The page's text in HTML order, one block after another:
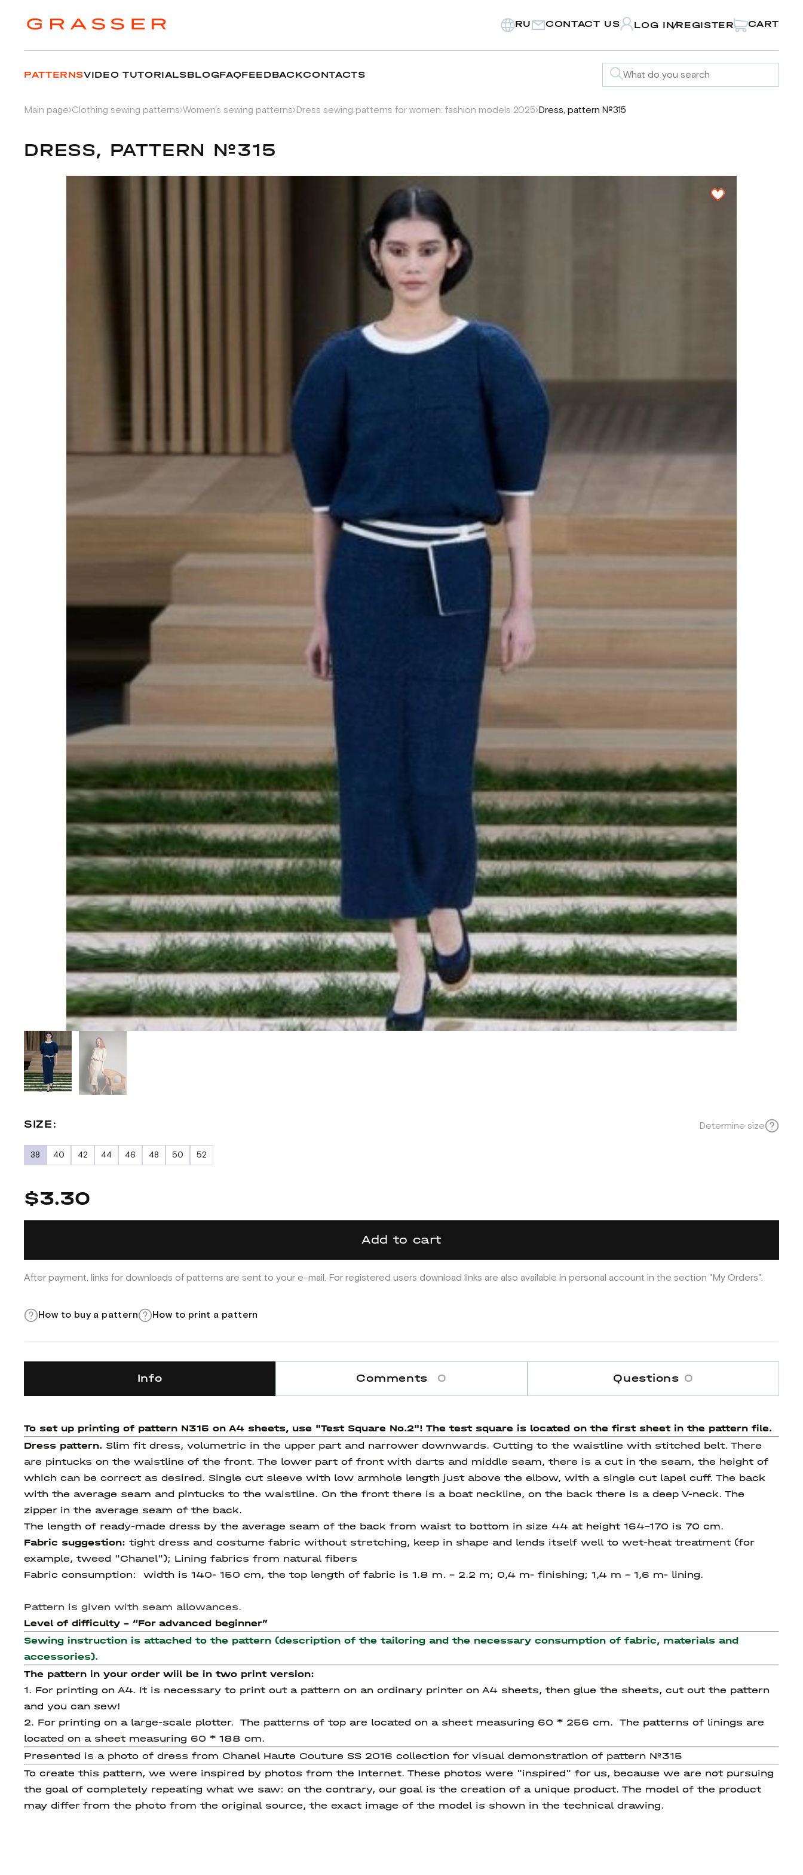
RU CONTACT US LOG IN/REGISTER CART
PATTERNSVIDEO TUTORIALSBLOGFAQFEEDBACKCONTACTS
Main page Clothing sewing patterns Women's sewing patterns Dress sewing patterns for women: fashion models 2025 Dress, pattern №315
DRESS, PATTERN №315
SIZE: Determine size
38 40 42 44 46 48 50 52
$3.30
Add to cart
After payment, links for downloads of patterns are sent to your e-mail. For registered users download links are also available in personal account in the section "My Orders".
How to buy a pattern How to print a pattern
Info Comments 0 Questions 0
To set up printing of pattern N315 on A4 sheets, use "Test Square No.2"! The test square is located on the first sheet in the pattern file.
Dress pattern. Slim fit dress, volumetric in the upper part and narrower downwards. Cutting to the waistline with stitched belt. There
are pintucks on the waistline of the front. The lower part of front with darts and middle seam, there is a cut in the seam, the height of
which can be correct as desired. Single cut sleeve with low armhole length just above the elbow, with a single cut lapel cuff. The back
with the average seam and pintucks to the waistline. On the front there is a boat neckline, on the back there is a deep V-neck. The
zipper in the average seam of the back.
The length of ready-made dress by the average seam of the back from waist to bottom in size 44 at height 164-170 is 70 cm.
Fabric suggestion: tight dress and costume fabric without stretching, keep in shape and lends itself well to wet-heat treatment (for
example, tweed "Chanel"); Lining fabrics from natural fibers
Fabric consumption: width is 140- 150 cm, the top length of fabric is 1.8 m. – 2.2 m; 0,4 m- finishing; 1,4 m - 1,6 m- lining.
Pattern is given with seam allowances.
Level of difficulty - “For advanced beginner”
Sewing instruction is attached to the pattern (description of the tailoring and the necessary consumption of fabric, materials and
accessories).
The pattern in your order wiil be in two print version:
1. For printing on A4. It is necessary to print out a pattern on an ordinary printer on A4 sheets, then glue the sheets, cut out the pattern
and you can sew!
2. For printing on a large-scale plotter. The patterns of top are located on a sheet measuring 60 * 256 cm. The patterns of linings are
located on a sheet measuring 60 * 188 cm.
Presented is a photo of dress from Chanel Haute Couture SS 2016 collection for visual demonstration of pattern №315
To create this pattern, we were inspired by photos from the Internet. These photos were "inspired" for us, because we are not pursuing
the goal of completely repeating what we saw: on the contrary, our goal is the creation of a unique product. The model of the product
may differ from the photo from the original source, the exact image of the model is shown in the technical drawing.